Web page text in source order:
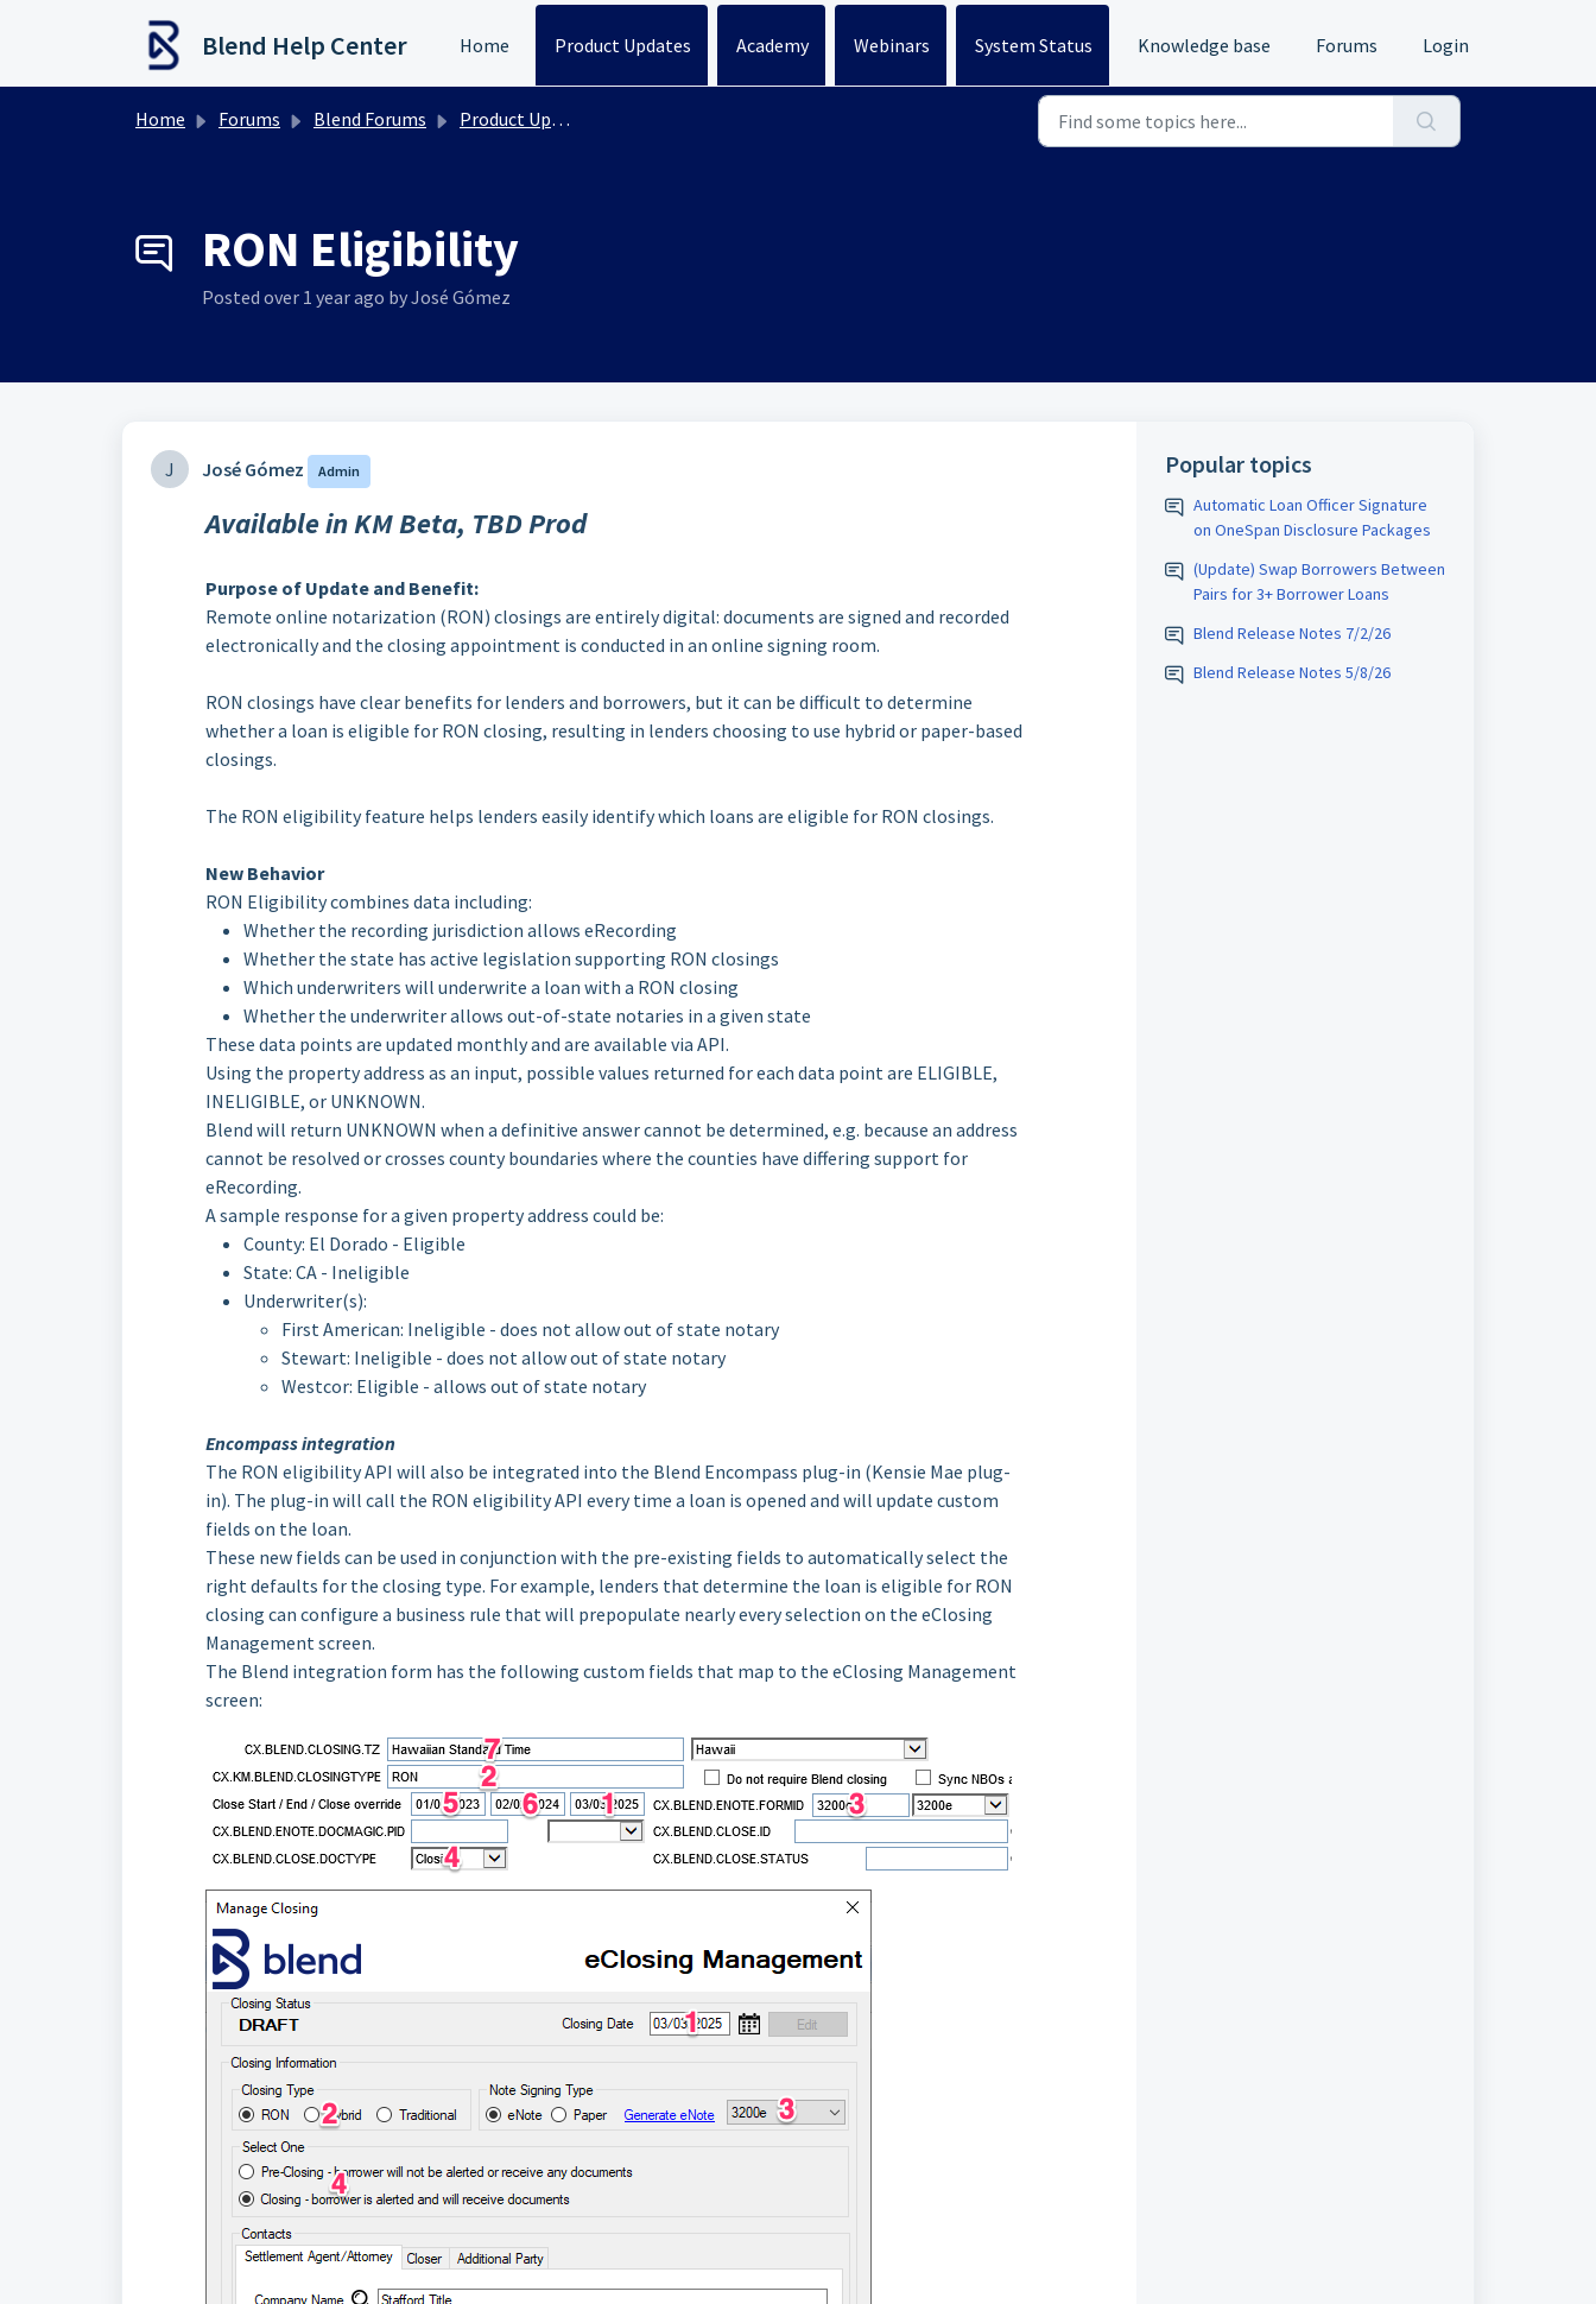
Blend Help Center Home Product Updates Academy Webinars System Status Knowledge base Forums Login
Home Forums Blend Forums Product Updates
RON Eligibility
Posted over 1 year ago by José Gómez
J José Gómez Admin
Available in KM Beta, TBD Prod
Purpose of Update and Benefit:
Remote online notarization (RON) closings are entirely digital: documents are signed and recorded
electronically and the closing appointment is conducted in an online signing room.
RON closings have clear benefits for lenders and borrowers, but it can be difficult to determine
whether a loan is eligible for RON closing, resulting in lenders choosing to use hybrid or paper-based
closings.
The RON eligibility feature helps lenders easily identify which loans are eligible for RON closings.
New Behavior
RON Eligibility combines data including:
Whether the recording jurisdiction allows eRecording
Whether the state has active legislation supporting RON closings
Which underwriters will underwrite a loan with a RON closing
Whether the underwriter allows out-of-state notaries in a given state
These data points are updated monthly and are available via API.
Using the property address as an input, possible values returned for each data point are ELIGIBLE,
INELIGIBLE, or UNKNOWN.
Blend will return UNKNOWN when a definitive answer cannot be determined, e.g. because an address
cannot be resolved or crosses county boundaries where the counties have differing support for
eRecording.
A sample response for a given property address could be:
County: El Dorado - Eligible
State: CA - Ineligible
Underwriter(s):
First American: Ineligible - does not allow out of state notary
Stewart: Ineligible - does not allow out of state notary
Westcor: Eligible - allows out of state notary
Encompass integration
The RON eligibility API will also be integrated into the Blend Encompass plug-in (Kensie Mae plug-
in). The plug-in will call the RON eligibility API every time a loan is opened and will update custom
fields on the loan.
These new fields can be used in conjunction with the pre-existing fields to automatically select the
right defaults for the closing type. For example, lenders that determine the loan is eligible for RON
closing can configure a business rule that will prepopulate nearly every selection on the eClosing
Management screen.
The Blend integration form has the following custom fields that map to the eClosing Management
screen:
Popular topics
Automatic Loan Officer Signature
on OneSpan Disclosure Packages
(Update) Swap Borrowers Between
Pairs for 3+ Borrower Loans
Blend Release Notes 7/2/26
Blend Release Notes 5/8/26